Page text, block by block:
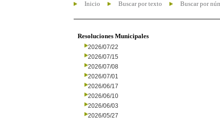
Inicio Buscar por texto Buscar por
Resoluciones Municipales
2026/07/22
2026/07/15
2026/07/08
2026/07/01
2026/06/17
2026/06/10
2026/06/03
2026/05/27